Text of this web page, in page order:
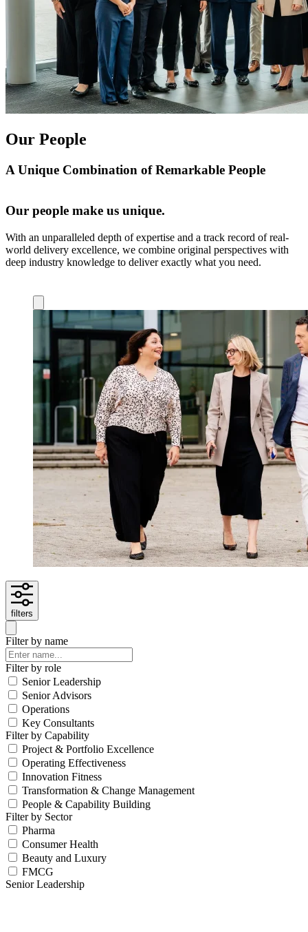
Our People
A Unique Combination of Remarkable People
Our people make us unique.
With an unparalleled depth of expertise and a track record of real-
world delivery excellence, we combine original perspectives with
deep industry knowledge to deliver exactly what you need.
filters
Filter by name
Filter by role
Senior Leadership
Senior Advisors
Operations
Key Consultants
Filter by Capability
Project & Portfolio Excellence
Operating Effectiveness
Innovation Fitness
Transformation & Change Management
People & Capability Building
Filter by Sector
Pharma
Consumer Health
Beauty and Luxury
FMCG
Senior Leadership